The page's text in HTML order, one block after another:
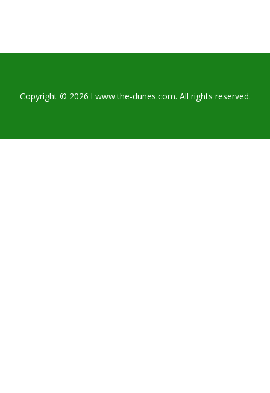
Copyright © 2026 l www.the-dunes.com. All rights reserved.